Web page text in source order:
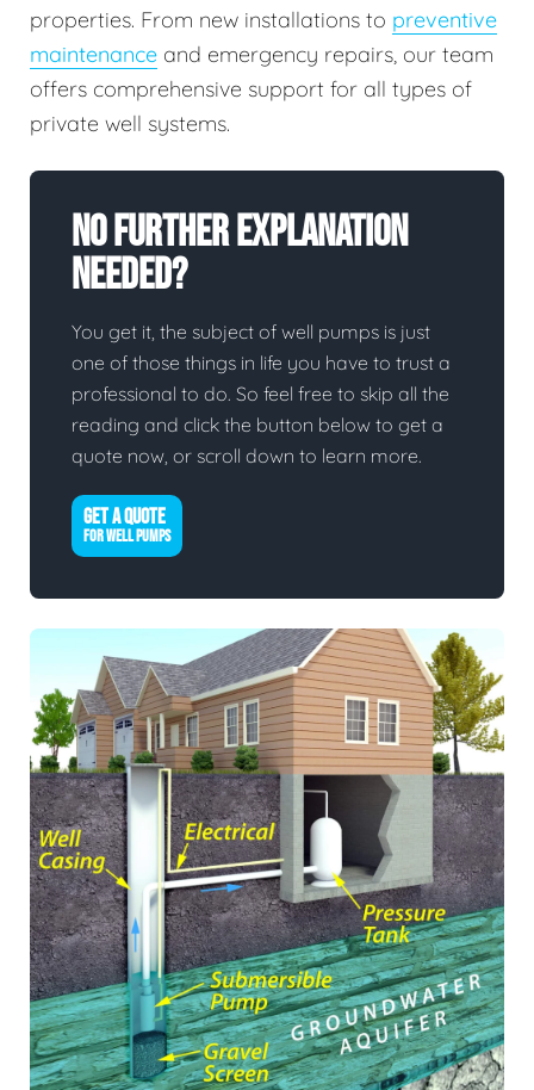
properties. From new installations to preventive
maintenance and emergency repairs, our team
offers comprehensive support for all types of
private well systems.
No Further Explanation
Needed?
You get it, the subject of well pumps is just
one of those things in life you have to trust a
professional to do. So feel free to skip all the
reading and click the button below to get a
quote now, or scroll down to learn more.
GET A QUOTE
FOR WELL PUMPS